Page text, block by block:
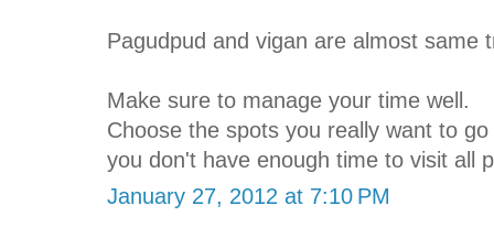
Pagudpud and vigan are almost same
Make sure to manage your time well.
Choose the spots you really want to
you don't have enough time to visit all
January 27, 2012 at 7:10 PM